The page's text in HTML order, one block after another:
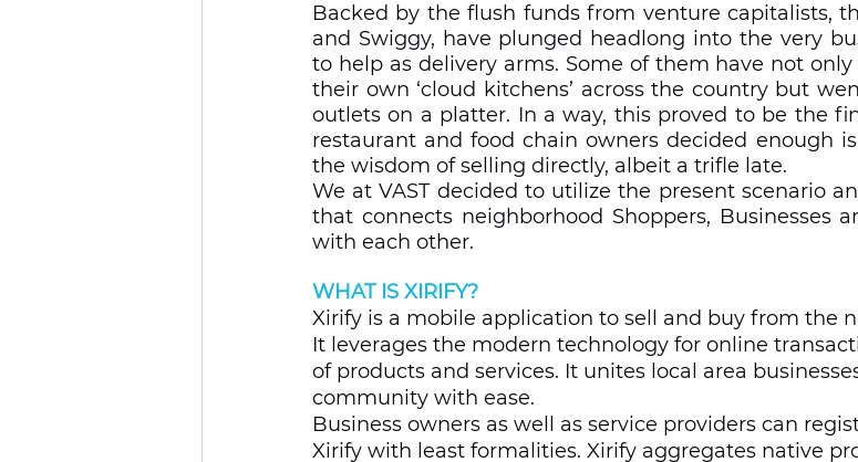
Backed by the flush funds from venture capitalists,
and Swiggy, have plunged headlong into the very
to help as delivery arms. Some of them have not
their own ‘cloud kitchens’ across the country but
outlets on a platter. In a way, this proved to be the
restaurant and food chain owners decided enough
the wisdom of selling directly, albeit a trifle late.
We at VAST decided to utilize the present scenario
that connects neighborhood Shoppers, Businesses
with each other.
WHAT IS XIRIFY?
Xirify is a mobile application to sell and buy from the
It leverages the modern technology for online
of products and services. It unites local area
community with ease.
Business owners as well as service providers can
Xirify with least formalities. Xirify aggregates native